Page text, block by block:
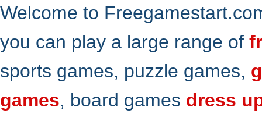
Welcome to
you can play a large range of
sports games, puzzle games,
games, board games dress